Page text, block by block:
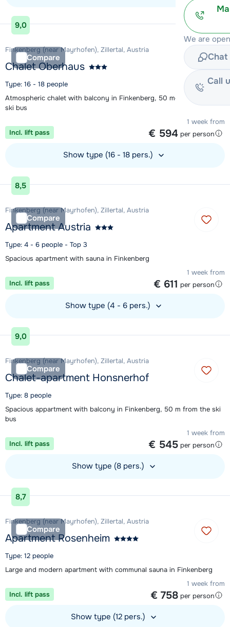
We are
Chat
Call
View accommodation
9,0
Compare
Finkenberg (near Mayrhofen), Zillertal, Austria
Chalet Oberhaus
Type: 16 - 18 people
Atmospheric chalet with balcony in Finkenberg, 50 metres from the
ski bus
1 week from
€ 594 per person
Incl. lift pass
Show type (16 - 18 pers.)
View accommodation
8,5
Compare
Finkenberg (near Mayrhofen), Zillertal, Austria
Apartment Austria
Type: 4 - 6 people - Top 3
Spacious apartment with sauna in Finkenberg
1 week from
€ 611 per person
Incl. lift pass
Show type (4 - 6 pers.)
View accommodation
9,0
Compare
Finkenberg (near Mayrhofen), Zillertal, Austria
Chalet-apartment Honsnerhof
Type: 8 people
Spacious appartment with balcony in Finkenberg, 50 m from the ski
bus
1 week from
€ 545 per person
Incl. lift pass
Show type (8 pers.)
View accommodation
8,7
Compare
Finkenberg (near Mayrhofen), Zillertal, Austria
Apartment Rosenheim
Type: 12 people
Large and modern apartment with communal sauna in Finkenberg
1 week from
€ 758 per person
Incl. lift pass
Show type (12 pers.)